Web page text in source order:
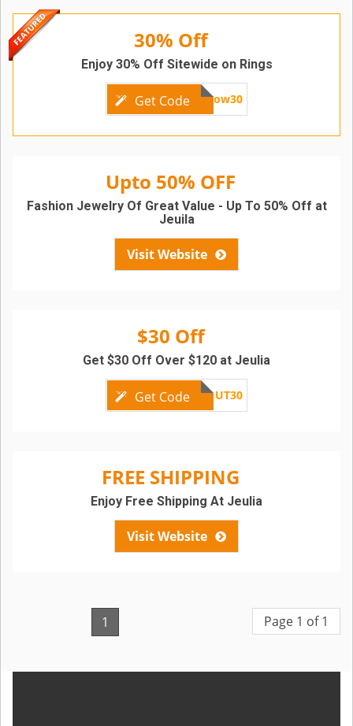
30% Off
Get Code follow30
Enjoy 30% Off Sitewide on Rings
Upto 50% OFF
Visit Website
Fashion Jewelry Of Great Value - Up To 50% Off at
Jeuila
$30 Off
Get Code CUT30
Get $30 Off Over $120 at Jeulia
FREE SHIPPING
Visit Website
Enjoy Free Shipping At Jeulia
1 Page 1 of 1